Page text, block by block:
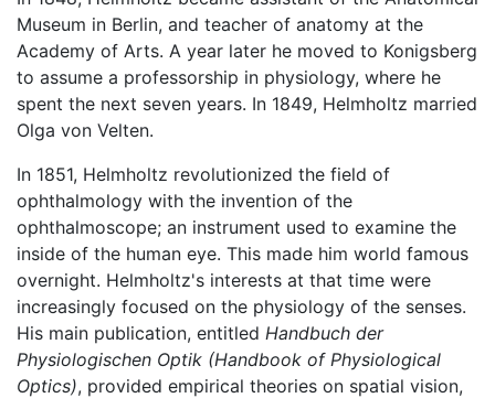
Museum in Berlin, and teacher of anatomy at the
Academy of Arts. A year later he moved to Konigsberg
to assume a professorship in physiology, where he
spent the next seven years. In 1849, Helmholtz married
Olga von Velten.
In 1851, Helmholtz revolutionized the field of
ophthalmology with the invention of the
ophthalmoscope; an instrument used to examine the
inside of the human eye. This made him world famous
overnight. Helmholtz's interests at that time were
increasingly focused on the physiology of the senses.
His main publication, entitled Handbuch der
Physiologischen Optik (Handbook of Physiological
Optics), provided empirical theories on spatial vision,